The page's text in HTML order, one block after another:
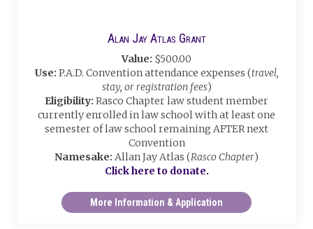
Alan Jay Atlas Grant
Value: $500.00
Use: P.A.D. Convention attendance expenses (travel,
stay, or registration fees)
Eligibility: Rasco Chapter law student member
currently enrolled in law school with at least one
semester of law school remaining AFTER next
Convention
Namesake: Allan Jay Atlas (Rasco Chapter)
Click here to donate.
More Information & Application